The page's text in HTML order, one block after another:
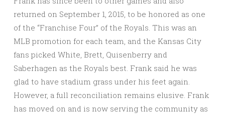
returned on September 1, 2015, to be honored as one
of the “Franchise Four” of the Royals. This was an
MLB promotion for each team, and the Kansas City
fans picked White, Brett, Quisenberry and
Saberhagen as the Royals best. Frank said he was
glad to have stadium grass under his feet again.
However, a full reconciliation remains elusive. Frank
has moved on and is now serving the community as